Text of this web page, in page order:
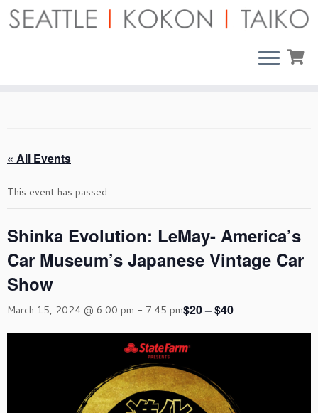
Skip
« All Events
This event has passed.
Shinka Evolution: LeMay- America’s
Car Museum’s Japanese Vintage Car
Show
March 15, 2024 @ 6:00 pm - 7:45 pm$20 – $40